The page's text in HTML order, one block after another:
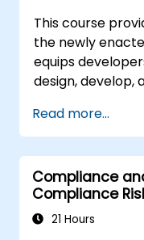
data
Learn to
fraud
programs
Gain
This course
the newly
equips
design, develop,
discussion on
implications, the
hands-on
techniques to
inclusivity for
Read more...
Compliance
Compliance
21 Hours